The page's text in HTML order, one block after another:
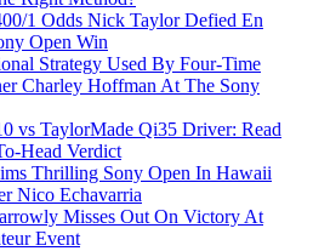
1 Odds Nick Taylor Defied En
Open Win
Strategy Used By Four-Time
Charley Hoffman At The Sony
vs TaylorMade Qi35 Driver: Read
Head Verdict
Thrilling Sony Open In Hawaii
Nico Echavarria
Misses Out On Victory At
Event